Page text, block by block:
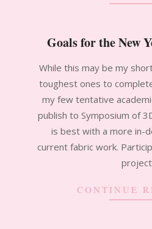
Goals for the New
02-
09
While this may be my
toughest ones to
my few tentative
publish to Symposium of
is best with a more in-
current fabric work.
project
CONTINUE